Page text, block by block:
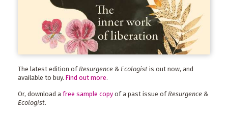
The latest edition of Resurgence & Ecologist is out now, and
available to buy. Find out more.
Or, download a free sample copy of a past issue ofResurgence &
Ecologist.